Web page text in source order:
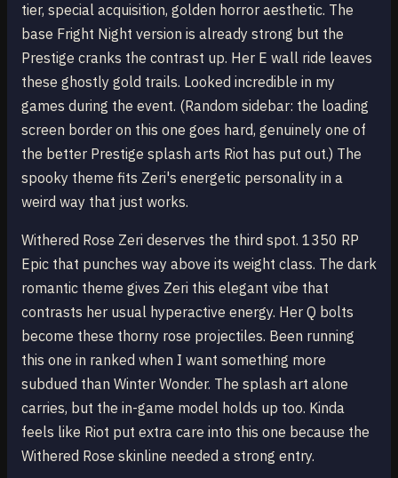
tier, special acquisition, golden horror aesthetic. The
base Fright Night version is already strong but the
Prestige cranks the contrast up. Her E wall ride leaves
these ghostly gold trails. Looked incredible in my
games during the event. (Random sidebar: the loading
screen border on this one goes hard, genuinely one of
the better Prestige splash arts Riot has put out.) The
spooky theme fits Zeri's energetic personality in a
weird way that just works.
Withered Rose Zeri deserves the third spot. 1350 RP
Epic that punches way above its weight class. The dark
romantic theme gives Zeri this elegant vibe that
contrasts her usual hyperactive energy. Her Q bolts
become these thorny rose projectiles. Been running
this one in ranked when I want something more
subdued than Winter Wonder. The splash art alone
carries, but the in-game model holds up too. Kinda
feels like Riot put extra care into this one because the
Withered Rose skinline needed a strong entry.